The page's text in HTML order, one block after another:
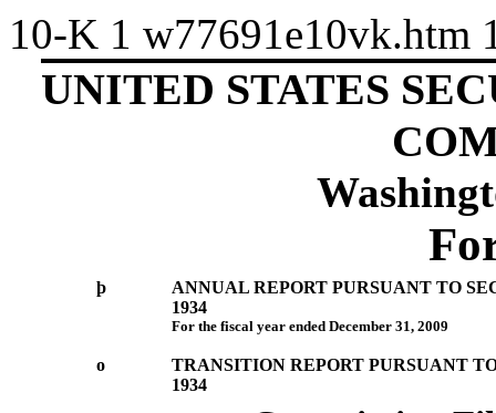
10-K 1 w77691e10vk.htm
UNITED STATES
þ
ANNUAL REPORT PURSUANT TO
1934
For the fiscal year ended December 31, 2009
o
TRANSITION REPORT PURSUANT
1934